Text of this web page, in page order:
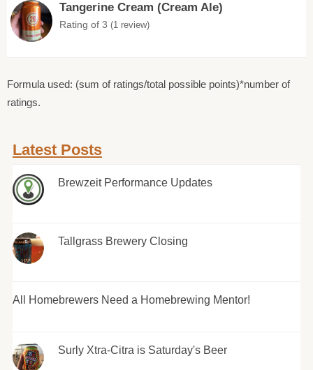
Tangerine Cream (Cream Ale)
Rating of 3 (1 review)
Formula used: (sum of ratings/total possible points)*number of
ratings.
Latest Posts
Brewzeit Performance Updates
Tallgrass Brewery Closing
All Homebrewers Need a Homebrewing Mentor!
Surly Xtra-Citra is Saturday's Beer